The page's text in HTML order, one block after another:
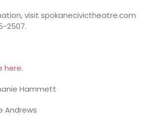
visit spokanecivictheatre.com
2507.
here.
Hammett
Andrews